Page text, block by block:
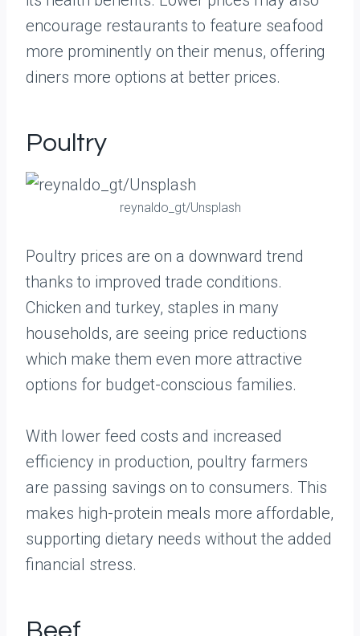
encourage restaurants to feature seafood
more prominently on their menus, offering
diners more options at better prices.
Poultry
reynaldo_gt/Unsplash
Poultry prices are on a downward trend
thanks to improved trade conditions.
Chicken and turkey, staples in many
households, are seeing price reductions
which make them even more attractive
options for budget-conscious families.
With lower feed costs and increased
efficiency in production, poultry farmers
are passing savings on to consumers. This
makes high-protein meals more affordable,
supporting dietary needs without the added
financial stress.